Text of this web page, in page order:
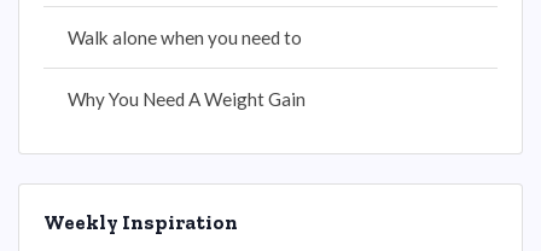
Walk alone when you need to
Why You Need A Weight Gain
Weekly Inspiration